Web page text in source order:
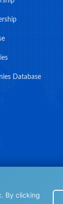
By clicking
Database